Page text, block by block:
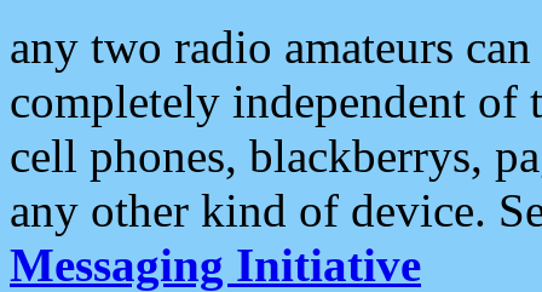
any two radio amateurs
completely independent of
cell phones, blackberrys,
any other kind of device.
Messaging Initiative